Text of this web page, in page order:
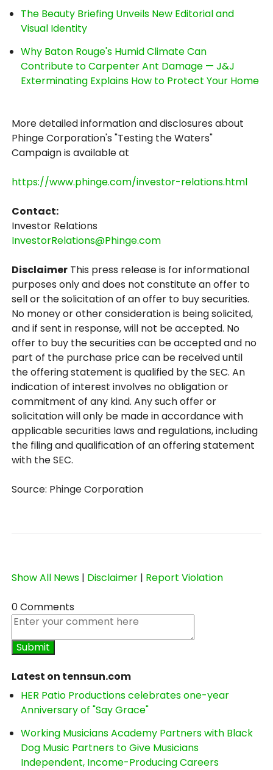
The Beauty Briefing Unveils New Editorial and
Visual Identity
Why Baton Rouge's Humid Climate Can
Contribute to Carpenter Ant Damage — J&J
Exterminating Explains How to Protect Your Home
More detailed information and disclosures about
Phinge Corporation's "Testing the Waters"
Campaign is available at
https://www.phinge.com/investor-relations.html
Contact:
Investor Relations
InvestorRelations@Phinge.com
Disclaimer This press release is for informational
purposes only and does not constitute an offer to
sell or the solicitation of an offer to buy securities.
No money or other consideration is being solicited,
and if sent in response, will not be accepted. No
offer to buy the securities can be accepted and no
part of the purchase price can be received until
the offering statement is qualified by the SEC. An
indication of interest involves no obligation or
commitment of any kind. Any such offer or
solicitation will only be made in accordance with
applicable securities laws and regulations, including
the filing and qualification of an offering statement
with the SEC.
Source: Phinge Corporation
Show All News | Disclaimer | Report Violation
0 Comments
Latest on tennsun.com
HER Patio Productions celebrates one-year
Anniversary of "Say Grace"
Working Musicians Academy Partners with Black
Dog Music Partners to Give Musicians
Independent, Income-Producing Careers